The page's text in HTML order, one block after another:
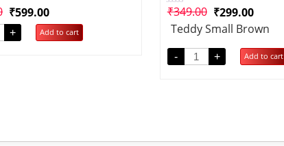
₹599.00
+ Add to cart
Rated
out
5
₹349.00 ₹299.00
Teddy Small Brown
- + Add to cart